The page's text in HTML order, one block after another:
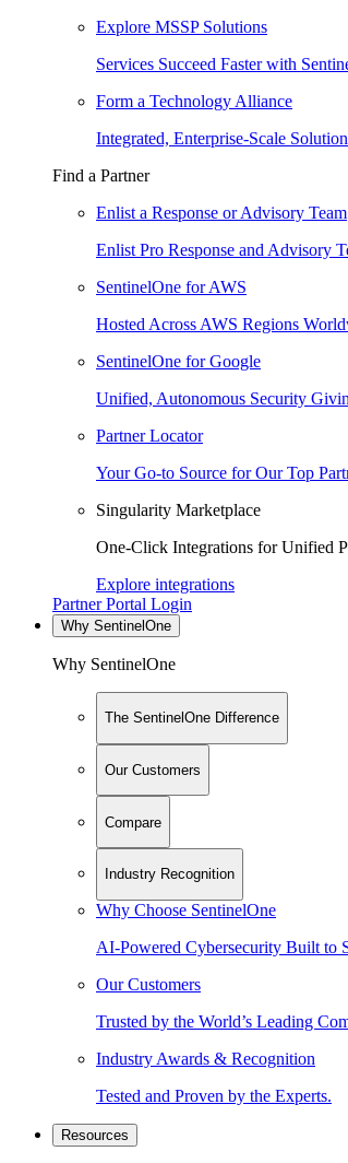
Explore MSSP Solutions
Services Succeed Faster with
Form a Technology Alliance
Integrated, Enterprise-Scale
Find a Partner
Enlist a Response or Advisory Team
Enlist Pro Response and Advisory
SentinelOne for AWS
Hosted Across AWS Regions
SentinelOne for Google
Unified, Autonomous Security
Partner Locator
Your Go-to Source for Our Top
Singularity Marketplace
One-Click Integrations for Unified
Explore integrations
Partner Portal Login
Why SentinelOne
Why SentinelOne
The SentinelOne Difference
Our Customers
Compare
Industry Recognition
Why Choose SentinelOne
AI-Powered Cybersecurity Built to
Our Customers
Trusted by the World’s Leading
Industry Awards & Recognition
Tested and Proven by the Experts.
Resources